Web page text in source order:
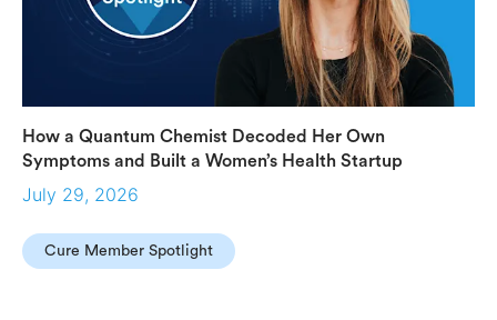
How a Quantum Chemist Decoded Her Own
Symptoms and Built a Women’s Health Startup
July 29, 2026
Cure Member Spotlight